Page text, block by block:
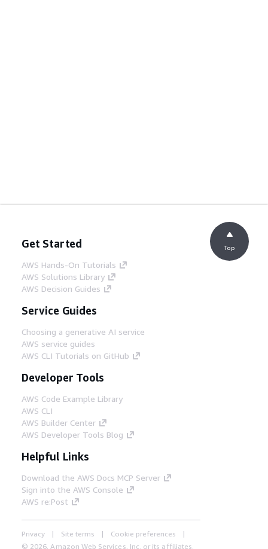
Get Started
AWS Hands-On Tutorials
AWS Solutions Library
AWS Decision Guides
Service Guides
Choosing a generative AI service
AWS service guides
AWS CLI Tutorials on GitHub
Developer Tools
AWS Code Example Library
AWS CLI
AWS Builder Center
AWS Developer Tools Blog
Helpful Links
Download the AWS Docs MCP Server
Sign into the AWS Console
AWS re:Post
Privacy Site terms
Cookie preferences
© 2026, Amazon Web Services, Inc. or its affiliates.
Top